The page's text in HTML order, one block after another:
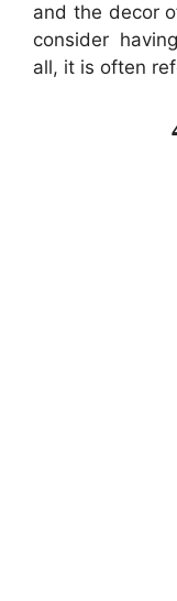
and the decor
consider
all, it is often